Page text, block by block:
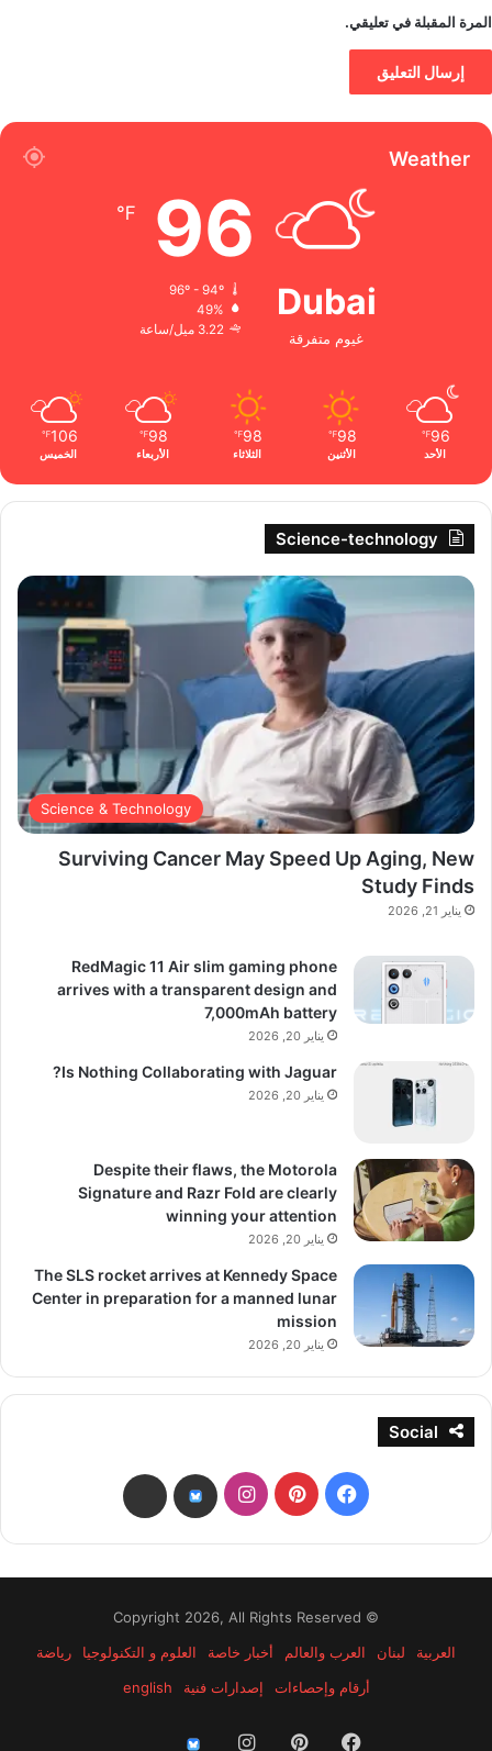
المرة المقبلة في تعليقي.
Weather
Dubai
غيوم متفرقة
96
℉
96º - 94º
49%
3.22 ميل/ساعة
96
℉
الأحد
98
℉
الأثنين
98
℉
الثلاثاء
98
℉
الأربعاء
106
℉
الخميس
Science-technology
Science & Technology
Surviving Cancer May Speed Up Aging, New
Study Finds
يناير 21, 2026
RedMagic 11 Air slim gaming phone
arrives with a transparent design and
7,000mAh battery
يناير 20, 2026
Is Nothing Collaborating with Jaguar?
يناير 20, 2026
Despite their flaws, the Motorola
Signature and Razr Fold are clearly
winning your attention
يناير 20, 2026
The SLS rocket arrives at Kennedy Space
Center in preparation for a manned lunar
mission
يناير 20, 2026
Social
فيسبوكبينتيريستانستقرامbsky
threads
© Copyright 2026, All Rights Reserved
العربية
لبنان العرب والعالم أخبار خاصة العلوم و التكنولوجيا
رياضة
أرقام وإحصاءات
إصدارات فنية english
فيسبوكبينتيريستانستقرام